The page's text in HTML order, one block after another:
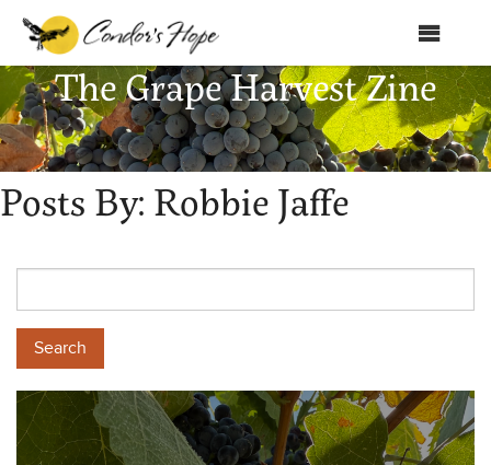
Home
About Us
Events
Education
The Grape Harvest Zine
Posts By: Robbie Jaffe